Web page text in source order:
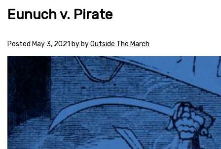
Eunuch v. Pirate
Posted May 3, 2021 by byOutside The March